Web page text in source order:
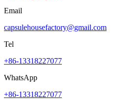
Email
capsulehousefactory@gmail.com
Tel
+86-13318227077
WhatsApp
+86-13318227077